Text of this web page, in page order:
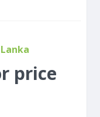
price